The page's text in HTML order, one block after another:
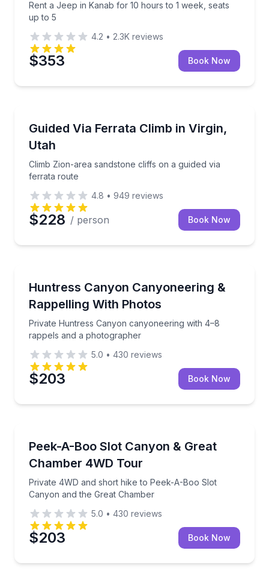
Rent a Jeep in Kanab for 10 hours to 1 week, seats
up to 5
4.2 • 2.3K reviews
$353 Book Now
Guided Via Ferrata Climb in Virgin,
Utah
Climb Zion-area sandstone cliffs on a guided via
ferrata route
Climb Zion-area sandstone cliffs on a guided via
4.8 • 949 reviews
$228 / person Book Now
Huntress Canyon Canyoneering &
Rappelling With Photos
Private Huntress Canyon canyoneering with 4–8
rappels and a photographer
Private Huntress Canyon canyoneering with 4–8
5.0 • 430 reviews
$203 Book Now
Peek-A-Boo Slot Canyon & Great
Chamber 4WD Tour
Private 4WD and short hike to Peek-A-Boo Slot
Canyon and the Great Chamber
Private 4WD and short hike to Peek-A-Boo Slot
5.0 • 430 reviews
$203 Book Now